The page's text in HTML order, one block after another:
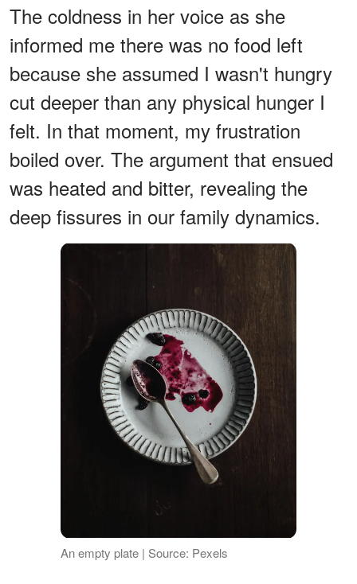
The coldness in her voice as she
informed me there was no food left
because she assumed I wasn't hungry
cut deeper than any physical hunger I
felt. In that moment, my frustration
boiled over. The argument that ensued
was heated and bitter, revealing the
deep fissures in our family dynamics.
An empty plate | Source: Pexels